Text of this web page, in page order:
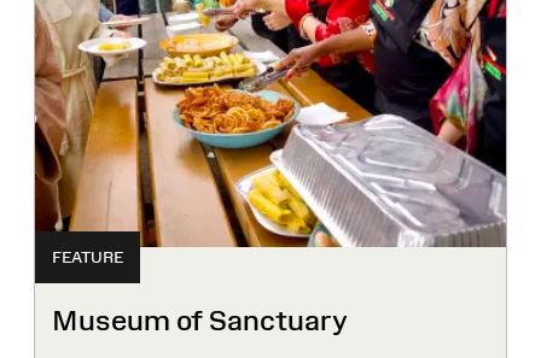
FEATURE
Museum of Sanctuary